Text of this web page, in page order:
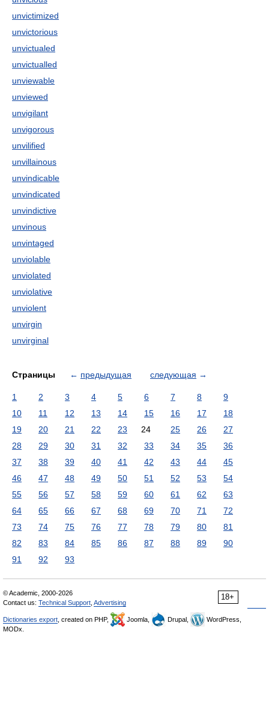
unvictimized
unvictorious
unvictualed
unvictualled
unviewable
unviewed
unvigilant
unvigorous
unvilified
unvillainous
unvindicable
unvindicated
unvindictive
unvinous
unvintaged
unviolable
unviolated
unviolative
unviolent
unvirgin
unvirginal
Страницы ← предыдущая следующая →
1 2 3 4 5 6 7 8
9
10
11 12 13 14 15 16 17
18
19
20 21 22 23 24 25 26
27
28
29 30 31 32 33 34 35
36
37
38 39 40 41 42 43 44
45
46
47 48 49 50 51 52 53
54
55
56 57 58 59 60 61 62
63
64
65 66 67 68 69 70 71
72
73
74 75 76 77 78 79 80
81
82
83 84 85 86 87 88 89
90
91
92 93
18+
© Academic, 2000-2026
Contact us: Technical Support Advertising
Dictionaries export , created on PHP, Joomla, Drupal,
WordPress,
MODx.